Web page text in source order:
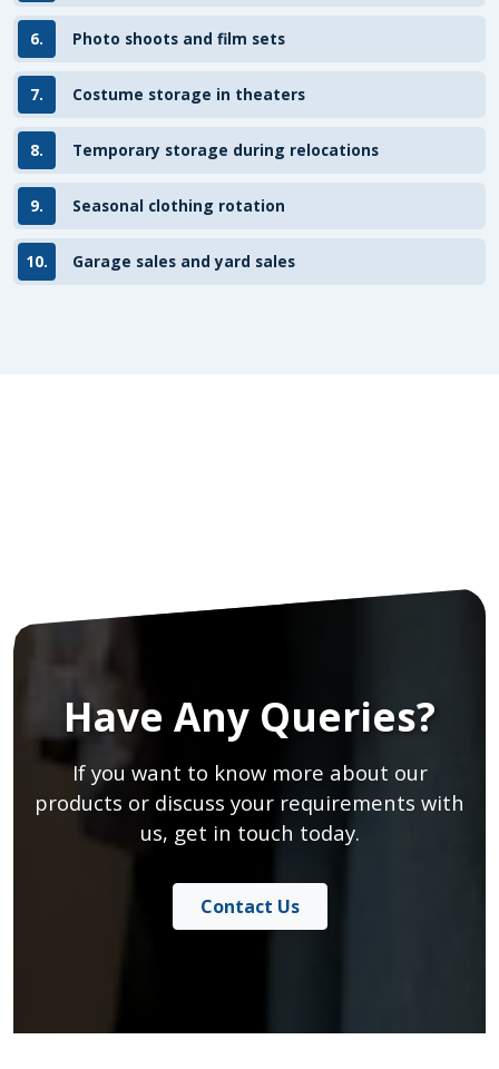
6. Photo shoots and film sets
7. Costume storage in theaters
8. Temporary storage during relocations
9. Seasonal clothing rotation
10. Garage sales and yard sales
Have Any Queries?
If you want to know more about our
products or discuss your requirements with
us, get in touch today.
Contact Us